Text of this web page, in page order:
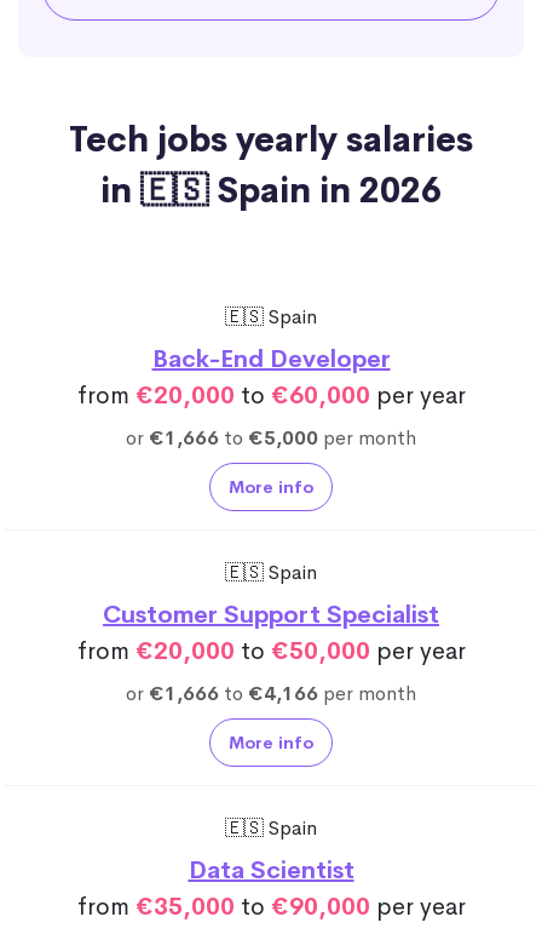
Tech jobs yearly salaries
in 🇪🇸 Spain in 2026
🇪🇸 Spain
Back-End Developer
from €20,000 to €60,000 per year
or €1,666 to €5,000 per month
More info
🇪🇸 Spain
Customer Support Specialist
from €20,000 to €50,000 per year
or €1,666 to €4,166 per month
More info
🇪🇸 Spain
Data Scientist
from €35,000 to €90,000 per year